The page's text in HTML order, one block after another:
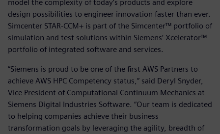
model the complexity of today’s products and explore
design possibilities to engineer innovation faster than ever.
Simcenter STAR-CCM+ is part of the Simcenter™ portfolio of
simulation and test solutions within Siemens’ Xcelerator™
portfolio of integrated software and services.
“Siemens is proud to be one of the first AWS Partners to
achieve AWS HPC Competency status,” said Deryl Snyder,
Vice President of Computational Continuum Mechanics at
Siemens Digital Industries Software. “Our team is dedicated
to helping companies achieve their business
transformation goals by leveraging the agility, breadth of